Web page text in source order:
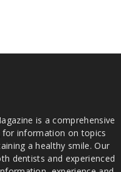
is a comprehensive
information on topics
a healthy smile. Our
dentists and experienced